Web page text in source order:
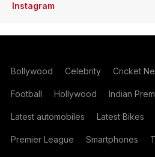
Instagram
Bollywood Celebrity Cricket
Football Hollywood Indian
Latest automobiles Latest Bikes
Premier League Smartphones